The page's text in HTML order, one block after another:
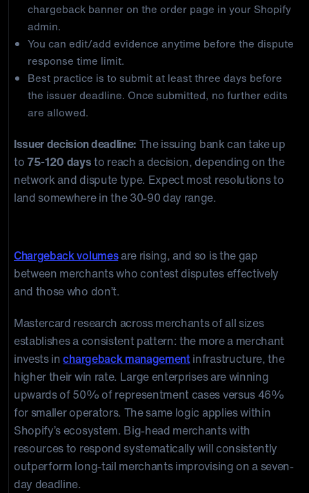
chargeback banner on the order page in your Shopify
admin.
You can edit/add evidence anytime before the dispute
response time limit.
Best practice is to submit at least three days before
the issuer deadline. Once submitted, no further edits
are allowed.
Issuer decision deadline: The issuing bank can take up
to 75-120 daysto reach a decision, depending on the
network and dispute type. Expect most resolutions to
land somewhere in the 30-90 day range.
Chargeback volumesare rising, and so is the gap
between merchants who contest disputes effectively
and those who don’t.
Mastercard research across merchants of all sizes
establishes a consistent pattern: the more a merchant
invests inchargeback managementinfrastructure, the
higher their win rate. Large enterprises are winning
upwards of 50% of representment cases versus 46%
for smaller operators. The same logic applies within
Shopify’s ecosystem. Big-head merchants with
resources to respond systematically will consistently
outperform long-tail merchants improvising on a seven-
day deadline.